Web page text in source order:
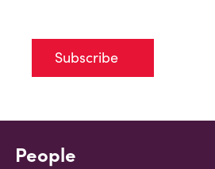
Subscribe
People